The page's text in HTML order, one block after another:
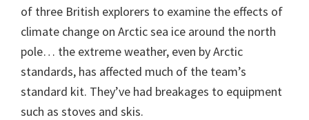
of three British explorers to examine the effects of
climate change on Arctic sea ice around the north
pole… the extreme weather, even by Arctic
standards, has affected much of the team’s
standard kit. They’ve had breakages to equipment
such as stoves and skis.